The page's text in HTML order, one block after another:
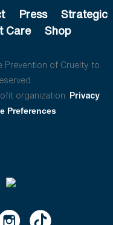
Press
Strategic
Care Shop
of Cruelty to
organization. Privacy
Preferences